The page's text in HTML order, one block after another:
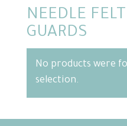
NEEDLE
GUARDS
No products were
selection.